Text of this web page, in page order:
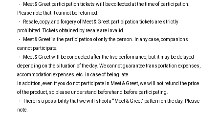
・ Meet & Greet participation tickets will be collected at the time of participation.
Please note that it cannot be returned.
・ Resale, copy, and forgery of Meet & Greet participation tickets are strictly
prohibited. Tickets obtained by resale are invalid.
・ Meet & Greet is the participation of only the person. In any case, companions
cannot participate.
・ Meet & Greet will be conducted after the live performance, but it may be delayed
depending on the situation of the day. We cannot guarantee transportation expenses,
accommodation expenses, etc. in case of being late.
In addition, even if you do not participate in Meet & Greet, we will not refund the price
of the product, so please understand beforehand before participating.
・ There is a possibility that we will shoot a “Meet & Greet” pattern on the day. Please
note.